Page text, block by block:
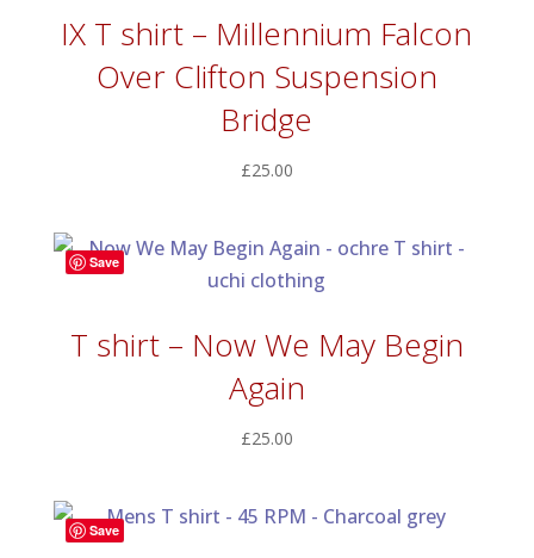
IX T shirt – Millennium Falcon
Over Clifton Suspension
Bridge
£25.00
Save
T shirt – Now We May Begin
Again
£25.00
Save